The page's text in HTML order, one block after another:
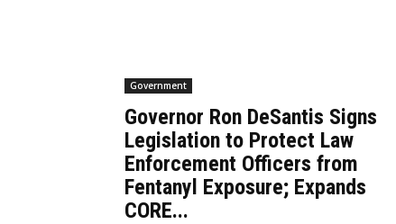
Government
Governor Ron DeSantis Signs
Legislation to Protect Law
Enforcement Officers from
Fentanyl Exposure; Expands
CORE...